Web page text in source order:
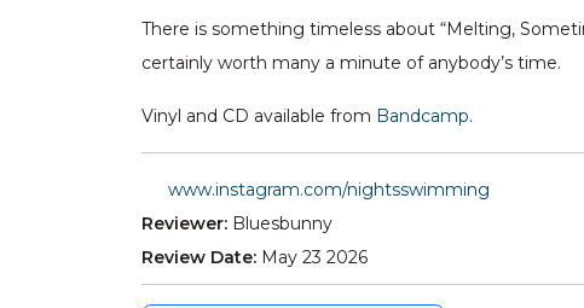
There is something timeless about “Melting,
certainly worth many a minute of anybody’s time.
Vinyl and CD available from Bandcamp.
www.instagram.com/nightsswimming
Reviewer: Bluesbunny
Review Date: May 23 2026